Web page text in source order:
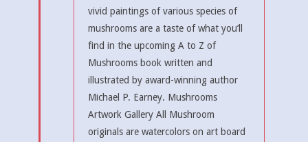
vivid paintings of various species of
mushrooms are a taste of what you’ll
find in the upcoming A to Z of
Mushrooms book written and
illustrated by award-winning author
Michael P. Earney. Mushrooms
Artwork Gallery All Mushroom
originals are watercolors on art board